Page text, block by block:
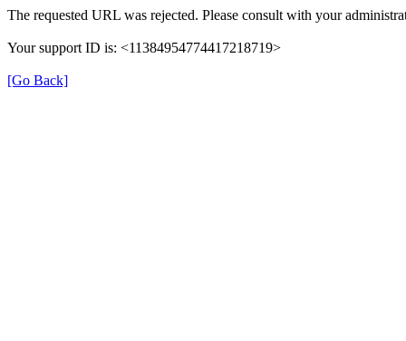
The requested URL was rejected. Please consult with your
Your support ID is: <11384954774417218719>
[Go Back]